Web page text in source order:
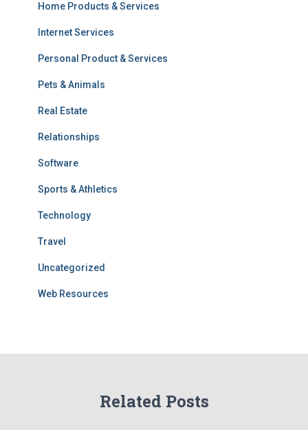
Home Products & Services
Internet Services
Personal Product & Services
Pets & Animals
Real Estate
Relationships
Software
Sports & Athletics
Technology
Travel
Uncategorized
Web Resources
Related Posts